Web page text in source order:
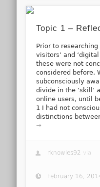
Topic 1 –
Prior to researching
visitors’ and
these were not
considered before.
subconsciously
divide in the ‘skill’
online users, until
1 I had not
distinctions
→
rknowles92 via
February 16,